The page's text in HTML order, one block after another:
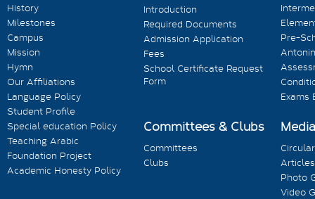
History
Milestones
Campus
Mission
Hymn
Our Affiliations
Language Policy
Student Profile
Special education Policy
Teaching Arabic
Foundation Project
Academic Honesty Policy
Introduction
Required Documents
Admission Application
Fees
School Certificate Request
Form
Pre-
Exams
Committees & Clubs
Committees
Clubs
Articles
Photo
Video